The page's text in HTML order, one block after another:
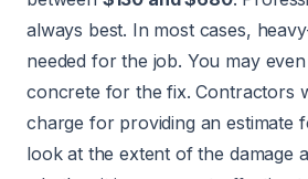
always best. In most cases,
needed for the job. You may
concrete for the fix. Contractors
charge for providing an estimate
look at the extent of the damage